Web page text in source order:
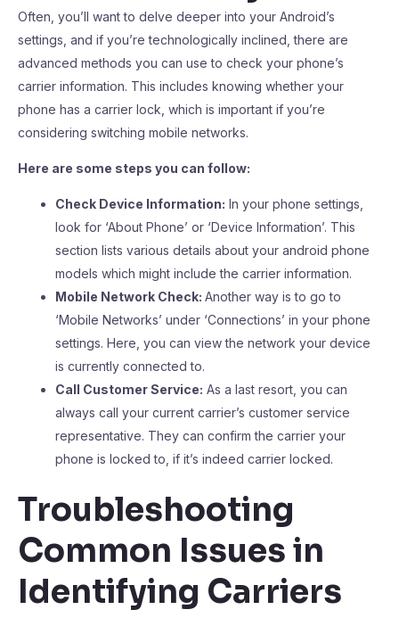
Often, you’ll want to delve deeper into your Android’s
settings, and if you’re technologically inclined, there are
advanced methods you can use to check your phone’s
carrier information. This includes knowing whether your
phone has a carrier lock, which is important if you’re
considering switching mobile networks.
Here are some steps you can follow:
Check Device Information: In your phone settings,
look for ‘About Phone’ or ‘Device Information’. This
section lists various details about your android phone
models which might include the carrier information.
Mobile Network Check: Another way is to go to
‘Mobile Networks’ under ‘Connections’ in your phone
settings. Here, you can view the network your device
is currently connected to.
Call Customer Service: As a last resort, you can
always call your current carrier’s customer service
representative. They can confirm the carrier your
phone is locked to, if it’s indeed carrier locked.
Troubleshooting
Common Issues in
Identifying Carriers